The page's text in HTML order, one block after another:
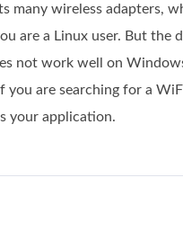
many wireless adapters,
are a Linux user. But the
not work well on
you are searching for a
your application.